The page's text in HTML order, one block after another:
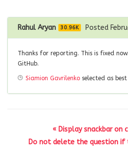
Rahul Aryan 30.96K
Posted
Thanks for reporting. This is fixed
GitHub.
Siamion Gavrilenko selected as
« Display snackbar on
Do not delete the question if